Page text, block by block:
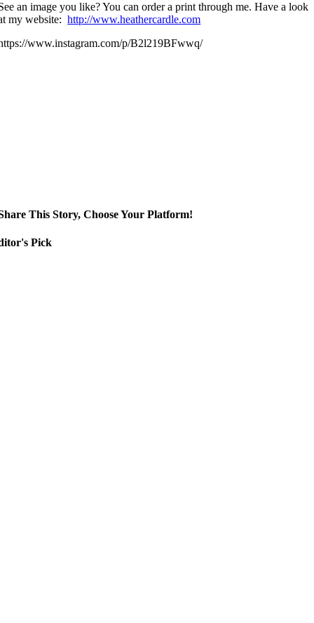
an image you like? You can order a print through me. Have a look
my website:http://www.heathercardle.com
www.instagram.com/p/B2l219BFwwq/
This Story, Choose Your Platform!
Pick